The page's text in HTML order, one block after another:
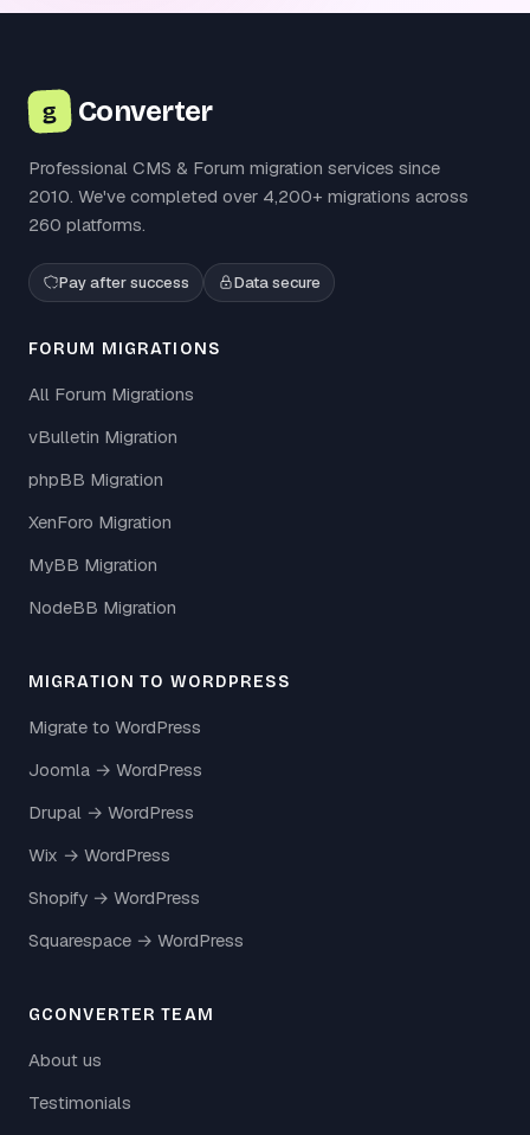
g Converter
Professional CMS & Forum migration services since
2010. We've completed over 4,200+ migrations across
260 platforms.
Pay after success Data secure
FORUM MIGRATIONS
All Forum Migrations
vBulletin Migration
phpBB Migration
XenForo Migration
MyBB Migration
NodeBB Migration
MIGRATION TO WORDPRESS
Migrate to WordPress
Joomla → WordPress
Drupal → WordPress
Wix → WordPress
Shopify → WordPress
Squarespace → WordPress
GCONVERTER TEAM
About us
Testimonials